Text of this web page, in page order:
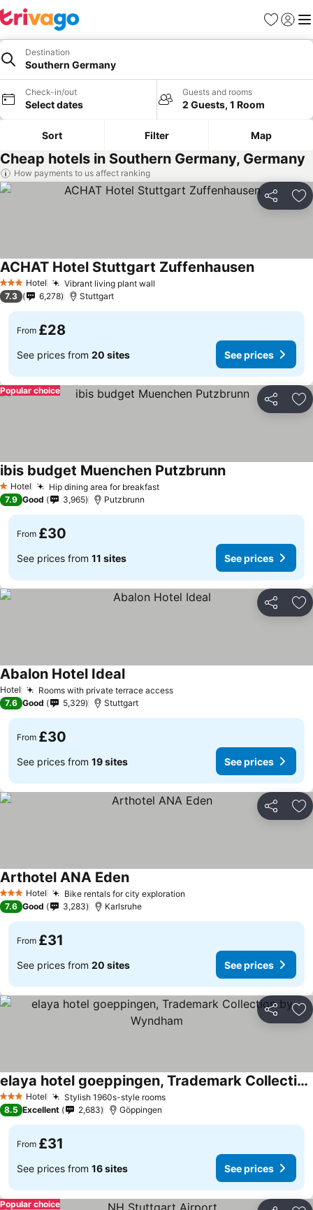
Favourites
Sign in
Destination
Southern Germany
Check-in/out
Select dates
Guests and rooms
2 Guests, 1 Room
Sort Filter Map
Cheap hotels in Southern Germany, Germany
How payments to us affect ranking
Share
3 StarsHotel Vibrant living plant wall
ACHAT Hotel Stuttgart Zuffenhausen
7.3 6,278 Stuttgart
From £28
See prices from 20 sites See prices
Share
Popular choice
1 Stars
Hotel Hip dining area for breakfast
ibis budget Muenchen Putzbrunn
7.9 Good 3,965 Putzbrunn
From £30
See prices from 11 sites See prices
Share
Hotel Rooms with private terrace access
Abalon Hotel Ideal
7.6 Good 5,329 Stuttgart
From £30
See prices from 19 sites See prices
Share
3 StarsHotel Bike rentals for city exploration
Arthotel ANA Eden
7.6 Good 3,283 Karlsruhe
From £31
See prices from 20 sites See prices
Share
3 StarsHotel Stylish 1960s-style rooms
elaya hotel goeppingen, Trademark Collection by Wyndham
8.5 Excellent 2,683 Göppingen
From £31
See prices from 16 sites See prices
Popular choice